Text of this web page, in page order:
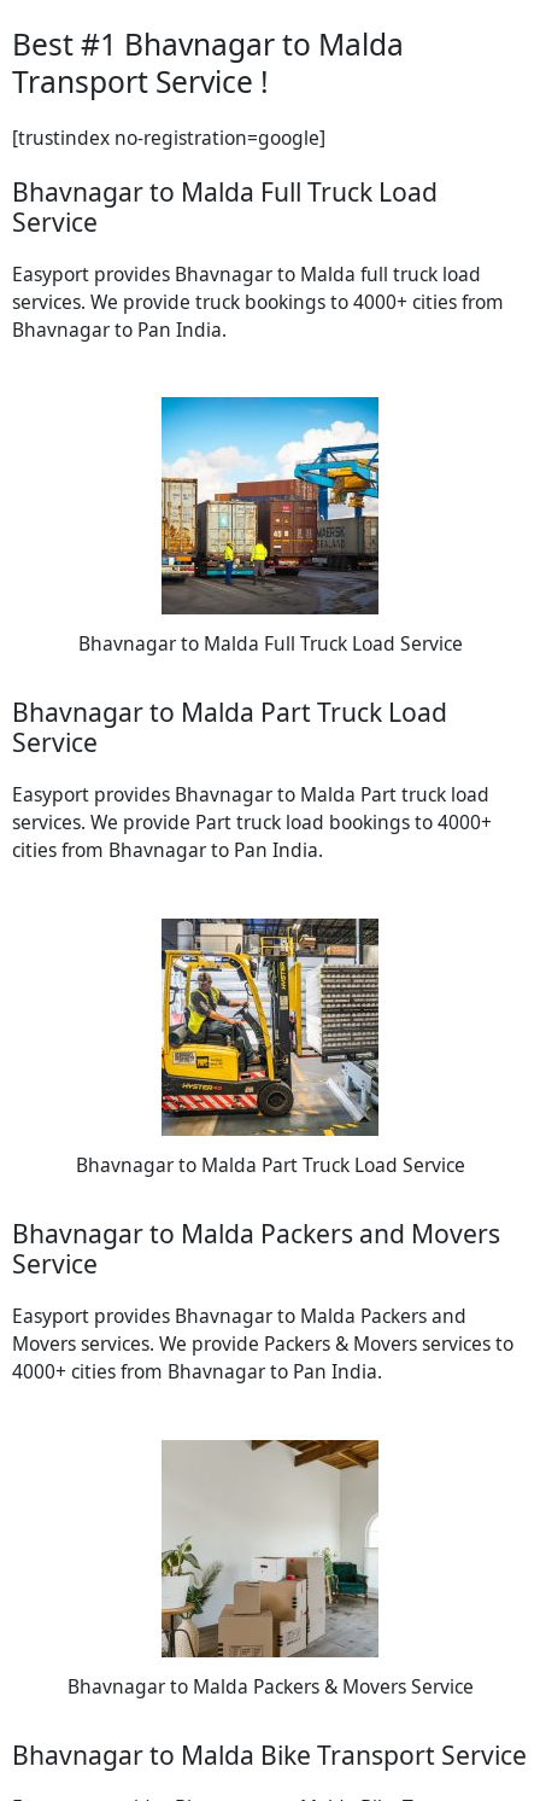
Best #1 Bhavnagar to Malda
Transport Service !
[trustindex no-registration=google]
Bhavnagar to Malda Full Truck Load
Service
Easyport provides Bhavnagar to Malda full truck load
services. We provide truck bookings to 4000+ cities from
Bhavnagar to Pan India.
Bhavnagar to Malda Full Truck Load Service
Bhavnagar to Malda Part Truck Load
Service
Easyport provides Bhavnagar to Malda Part truck load
services. We provide Part truck load bookings to 4000+
cities from Bhavnagar to Pan India.
Bhavnagar to Malda Part Truck Load Service
Bhavnagar to Malda Packers and Movers
Service
Easyport provides Bhavnagar to Malda Packers and
Movers services. We provide Packers & Movers services to
4000+ cities from Bhavnagar to Pan India.
Bhavnagar to Malda Packers & Movers Service
Bhavnagar to Malda Bike Transport Service